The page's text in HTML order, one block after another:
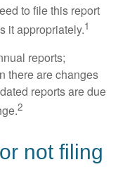
to file this report
it appropriately.1
reports;
there are changes
reports are due
2
not filing